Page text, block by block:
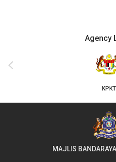
Agency
KPKT
‹
MAJLIS